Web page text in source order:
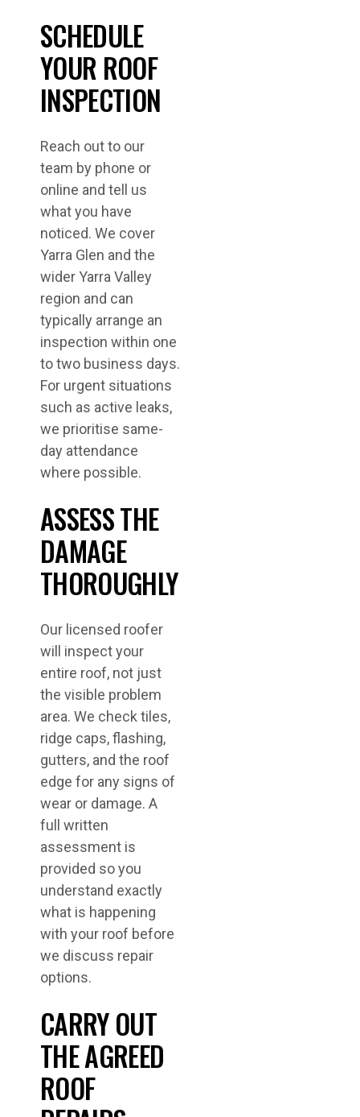
SCHEDULE
YOUR ROOF
INSPECTION
Reach out to our
team by phone or
online and tell us
what you have
noticed. We cover
Yarra Glen and the
wider Yarra Valley
region and can
typically arrange an
inspection within one
to two business days.
For urgent situations
such as active leaks,
we prioritise same-
day attendance
where possible.
ASSESS THE
DAMAGE
THOROUGHLY
Our licensed roofer
will inspect your
entire roof, not just
the visible problem
area. We check tiles,
ridge caps, flashing,
gutters, and the roof
edge for any signs of
wear or damage. A
full written
assessment is
provided so you
understand exactly
what is happening
with your roof before
we discuss repair
options.
CARRY OUT
THE AGREED
ROOF